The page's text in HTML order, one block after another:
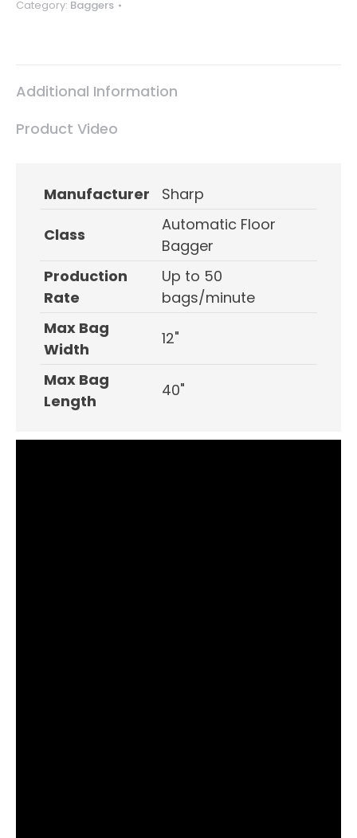
Category: Baggers
Additional Information
Product Video
Manufacturer Sharp
Class
Automatic Floor
Bagger
Production
Rate
Up to 50
bags/minute
Max Bag
Width
12"
Max Bag
Length
40"